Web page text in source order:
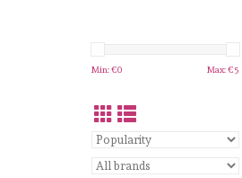
Min: €0 Max: €5